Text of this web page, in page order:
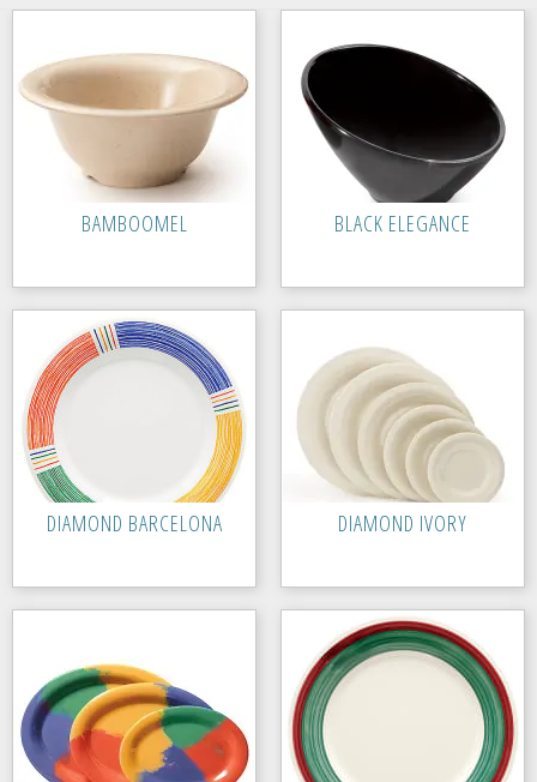
BAMBOOMEL BLACK ELEGANCE
DIAMOND BARCELONA DIAMOND IVORY